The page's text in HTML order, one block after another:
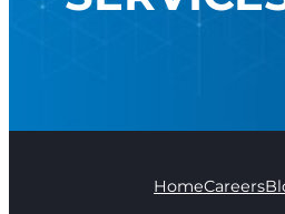
HomeCareers